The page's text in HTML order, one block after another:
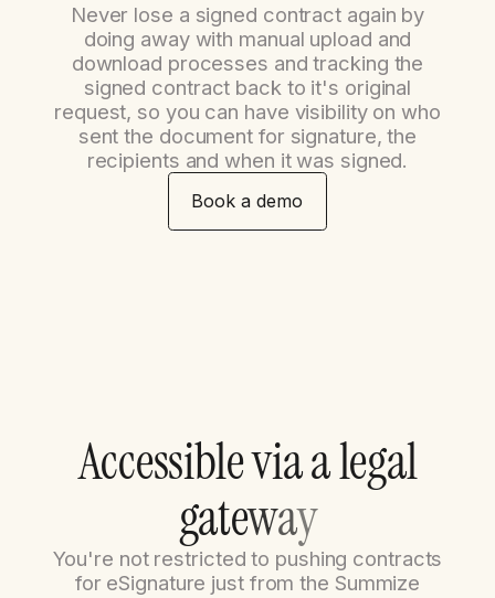
Never lose a signed contract again by
doing away with manual upload and
download processes and tracking the
signed contract back to it's original
request, so you can have visibility on who
sent the document for signature, the
recipients and when it was signed.
Book a demo
Accessibleviaalegal
gateway
You're not restricted to pushing contracts
for eSignature just from the Summize